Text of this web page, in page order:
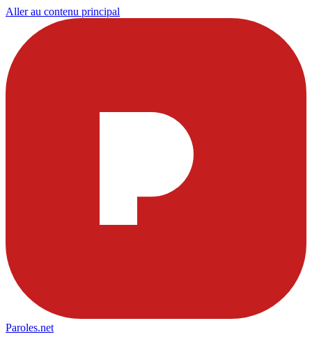
Aller au contenu principal
Paroles.net